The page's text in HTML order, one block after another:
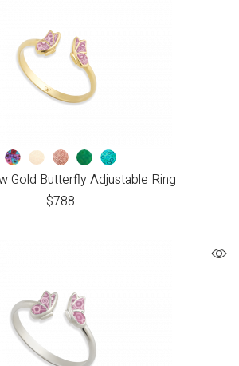
Gold Butterfly Adjustable Ring
$788